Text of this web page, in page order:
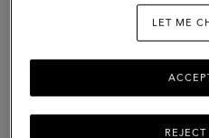
Women
LET ME